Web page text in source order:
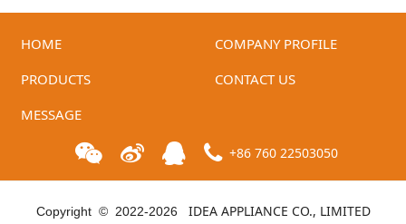
ID-GHB-05(White) ID-GHB-05(Red+Black)
HOME
COMPANY PROFILE
PRODUCTS
CONTACT US
MESSAGE
+86 760 22503050
Copyright © 2022-2026
IDEA APPLIANCE CO., LIMITED